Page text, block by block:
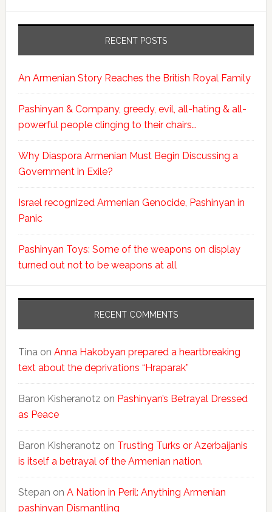
RECENT POSTS
An Armenian Story Reaches the British Royal Family
Pashinyan & Company, greedy, evil, all-hating & all-
powerful people clinging to their chairs…
Why Diaspora Armenian Must Begin Discussing a
Government in Exile?
Israel recognized Armenian Genocide, Pashinyan in
Panic
Pashinyan Toys: Some of the weapons on display
turned out not to be weapons at all
RECENT COMMENTS
Tinaon Anna Hakobyan prepared a heartbreaking
text about the deprivations “Hraparak”
Baron Kisheranotz on Pashinyan’s Betrayal Dressed
as Peace
Baron Kisheranotz on Trusting Turks or Azerbaijanis
is itself a betrayal of the Armenian nation.
Stepan on A Nation in Peril: Anything Armenian
pashinyan Dismantling